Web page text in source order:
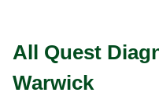
All Quest
Warwick